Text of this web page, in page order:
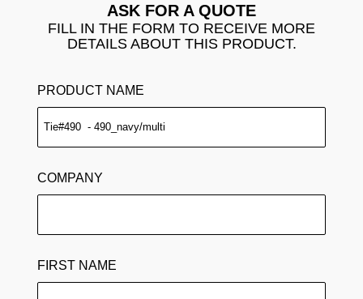
ASK FOR A QUOTE
FILL IN THE FORM TO RECEIVE MORE
DETAILS ABOUT THIS PRODUCT.
PRODUCT NAME
COMPANY
FIRST NAME